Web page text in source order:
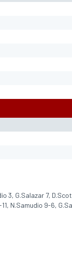
3, G.Salazar 7,
N.Samudio 9-6,